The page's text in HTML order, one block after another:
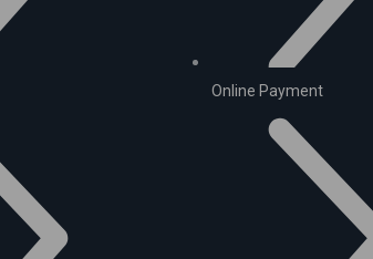
Online Payment